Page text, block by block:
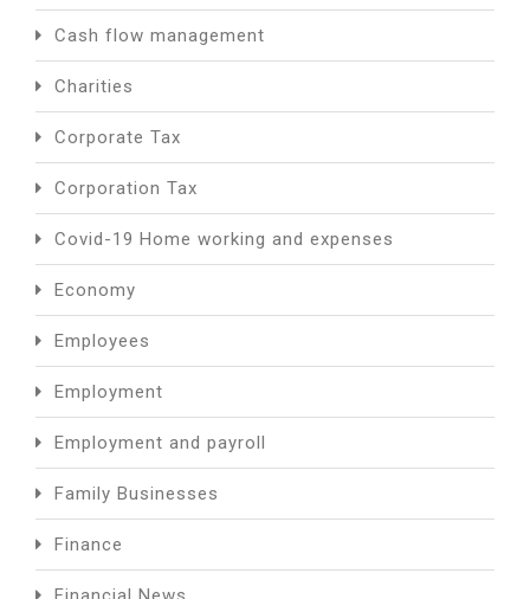
Cash flow management
Charities
Corporate Tax
Corporation Tax
Covid-19 Home working and expenses
Economy
Employees
Employment
Employment and payroll
Family Businesses
Finance